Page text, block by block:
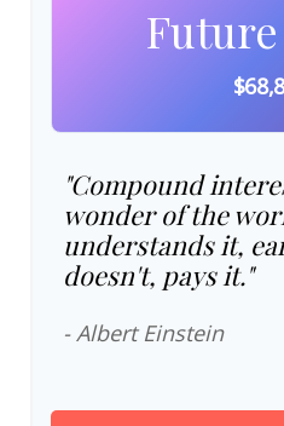
"Compound
wonder of the
understands it,
doesn't, pays it."
- Albert Einstein